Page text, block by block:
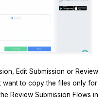
Edit Submission or Review
want to copy the files only for
Review Submission Flows in